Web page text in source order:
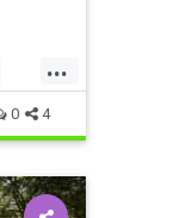
...
0 4